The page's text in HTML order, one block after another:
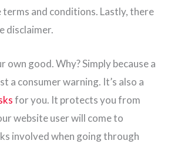
terms and conditions. Lastly, there
disclaimer.
own good. Why? Simply because a
a consumer warning. It’s also a
for you. It protects you from
website user will come to
involved when going through